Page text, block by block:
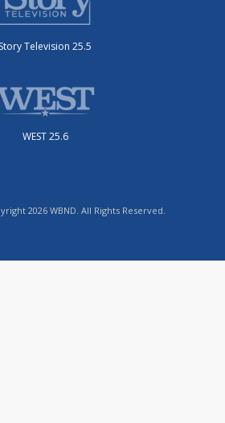
Story Television 25.5
WEST 25.6
2026 WBND. All Rights Reserved.